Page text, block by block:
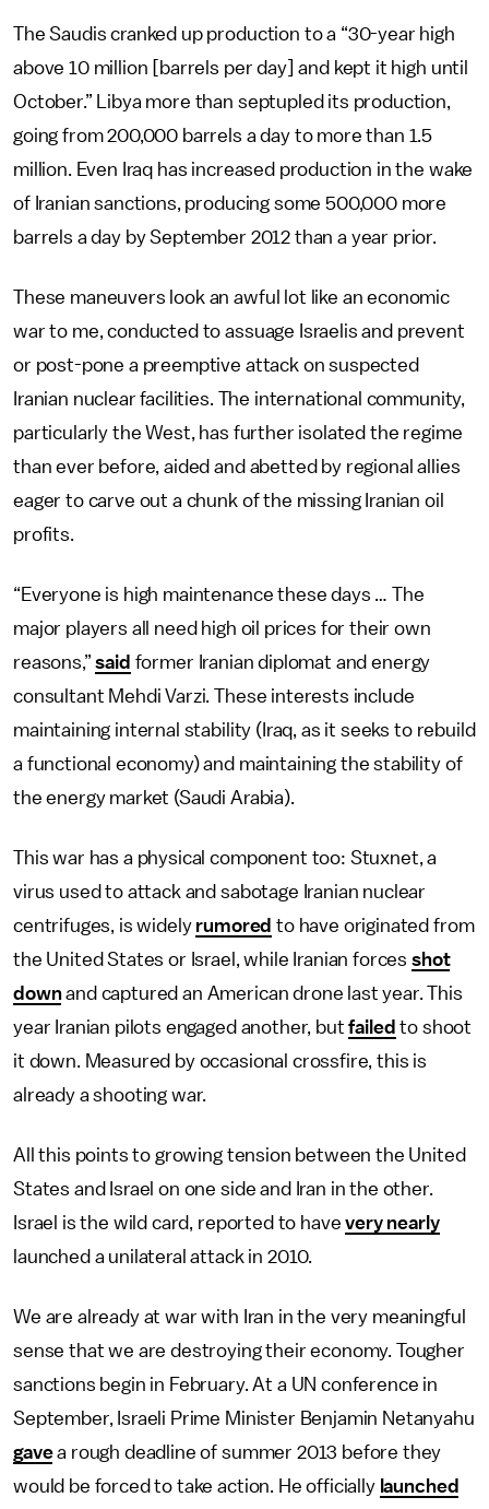
The Saudis cranked up production to a “30-year high
above 10 million [barrels per day] and kept it high until
October.” Libya more than septupled its production,
going from 200,000 barrels a day to more than 1.5
million. Even Iraq has increased production in the wake
of Iranian sanctions, producing some 500,000 more
barrels a day by September 2012 than a year prior.
These maneuvers look an awful lot like an economic
war to me, conducted to assuage Israelis and prevent
or post-pone a preemptive attack on suspected
Iranian nuclear facilities. The international community,
particularly the West, has further isolated the regime
than ever before, aided and abetted by regional allies
eager to carve out a chunk of the missing Iranian oil
profits.
“Everyone is high maintenance these days … The
major players all need high oil prices for their own
reasons,”said former Iranian diplomat and energy
consultant Mehdi Varzi. These interests include
maintaining internal stability (Iraq, as it seeks to rebuild
a functional economy) and maintaining the stability of
the energy market (Saudi Arabia).
This war has a physical component too: Stuxnet, a
virus used to attack and sabotage Iranian nuclear
centrifuges, is widely rumored to have originated from
the United States or Israel, while Iranian forces shot
downand captured an American drone last year. This
year Iranian pilots engaged another, butfailed to shoot
it down. Measured by occasional crossfire, this is
already a shooting war.
All this points to growing tension between the United
States and Israel on one side and Iran in the other.
Israel is the wild card, reported to havevery nearly
launched a unilateral attack in 2010.
We are already at war with Iran in the very meaningful
sense that we are destroying their economy. Tougher
sanctions begin in February. At a UN conference in
September, Israeli Prime Minister Benjamin Netanyahu
gavea rough deadline of summer 2013 before they
would be forced to take action. He officially launched